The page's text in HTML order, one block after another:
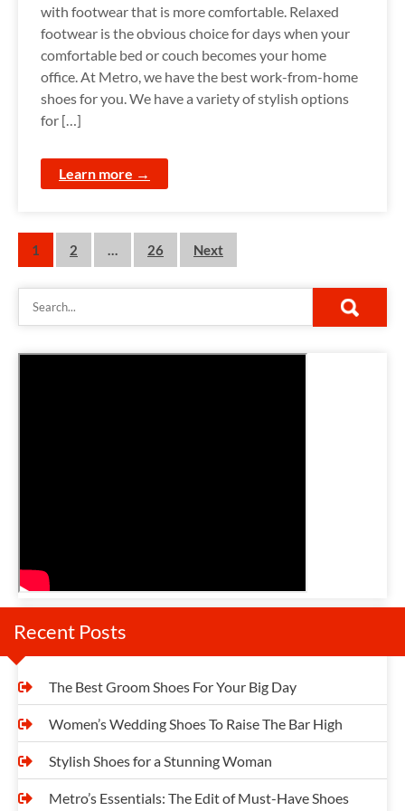
with footwear that is more comfortable. Relaxed
footwear is the obvious choice for days when your
comfortable bed or couch becomes your home
office. At Metro, we have the best work-from-home
shoes for you. We have a variety of stylish options
for […]
Learn more →
P
o
s
t
a
t
i
o
n
1 2 26 Next
Recent Posts
The Best Groom Shoes For Your Big Day
Women’s Wedding Shoes To Raise The Bar High
Stylish Shoes for a Stunning Woman
Metro’s Essentials: The Edit of Must-Have Shoes